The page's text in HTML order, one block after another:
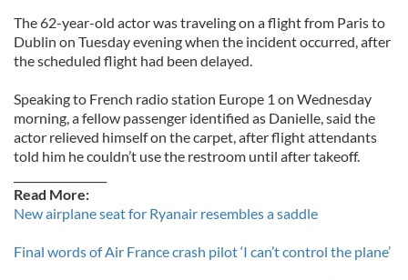
The 62-year-old actor was traveling on a flight from Paris to
Dublin on Tuesday evening when the incident occurred, after
the scheduled flight had been delayed.
Speaking to French radio station Europe 1 on Wednesday
morning, a fellow passenger identified as Danielle, said the
actor relieved himself on the carpet, after flight attendants
told him he couldn’t use the restroom until after takeoff.
Read More:
New airplane seat for Ryanair resembles a saddle
Final words of Air France crash pilot ‘I can’t control the plane’